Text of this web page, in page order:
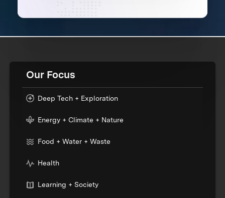
Our Focus
Deep Tech + Exploration
Energy + Climate + Nature
Food + Water + Waste
Health
Learning + Society